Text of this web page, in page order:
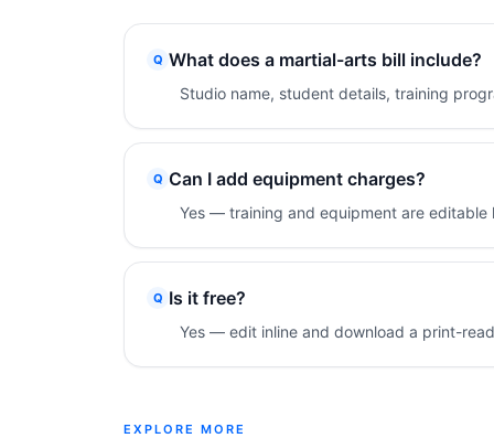
Q What does a martial-arts bill include?
Studio name, student details, training
Q Can I add equipment charges?
Yes — training and equipment are editable
Q Is it free?
Yes — edit inline and download a print-
EXPLORE MORE